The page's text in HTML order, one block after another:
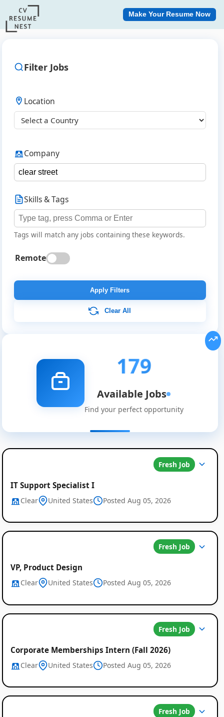
Make Your Resume Now
Filter Jobs
Location
Company
Skills & Tags
Tags will match any jobs containing these keywords.
Remote
Apply Filters
Clear All
179
Available Jobs
Find your perfect opportunity
Fresh Job
IT Support Specialist I
Clear United States Posted Aug 05, 2026
Fresh Job
VP, Product Design
Clear United States Posted Aug 05, 2026
Fresh Job
Corporate Memberships Intern (Fall 2026)
Clear United States Posted Aug 05, 2026
Fresh Job